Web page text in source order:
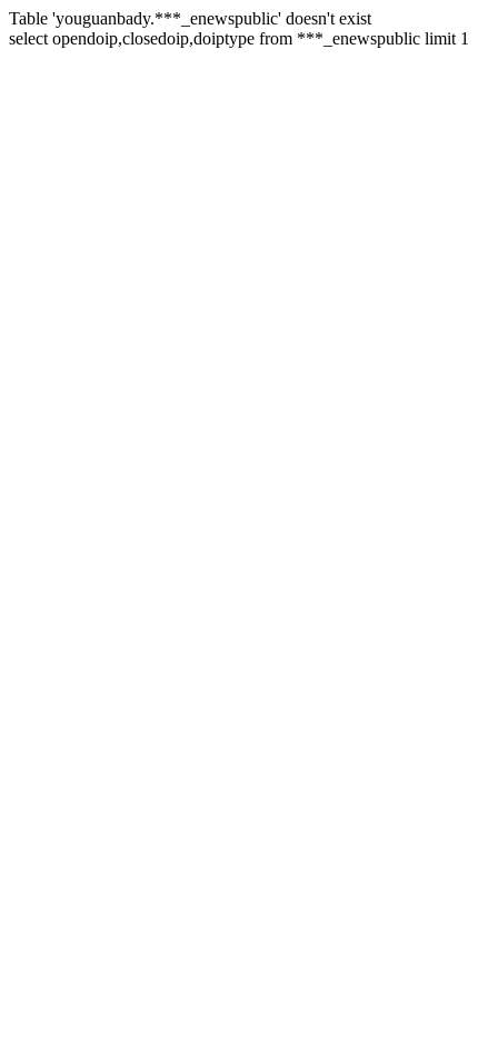
Table 'youguanbady.***_enewspublic' doesn't exist
select opendoip,closedoip,doiptype from ***_enewspublic limit 1